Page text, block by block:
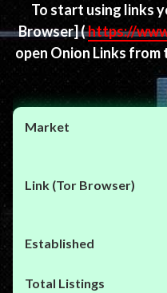
To start using links
Browser](https://
open Onion Links